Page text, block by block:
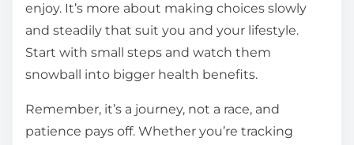
enjoy. It’s more about making choices slowly
and steadily that suit you and your lifestyle.
Start with small steps and watch them
snowball into bigger health benefits.
Remember, it’s a journey, not a race, and
patience pays off. Whether you’re tracking